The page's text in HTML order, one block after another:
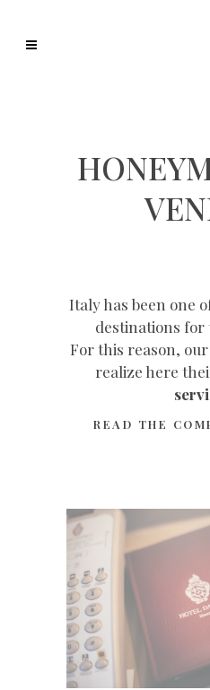
Italy has been one
destinations for
For this reason,
realize here
READ THE